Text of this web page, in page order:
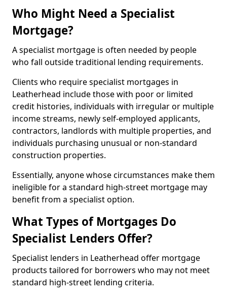
Who Might Need a Specialist
Mortgage?
A specialist mortgage is often needed by people
who fall outside traditional lending requirements.
Clients who require specialist mortgages in
Leatherhead include those with poor or limited
credit histories, individuals with irregular or multiple
income streams, newly self-employed applicants,
contractors, landlords with multiple properties, and
individuals purchasing unusual or non-standard
construction properties.
Essentially, anyone whose circumstances make them
ineligible for a standard high-street mortgage may
benefit from a specialist option.
What Types of Mortgages Do
Specialist Lenders Offer?
Specialist lenders in Leatherhead offer mortgage
products tailored for borrowers who may not meet
standard high-street lending criteria.